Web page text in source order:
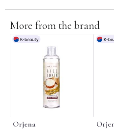
More from the brand
Orjena